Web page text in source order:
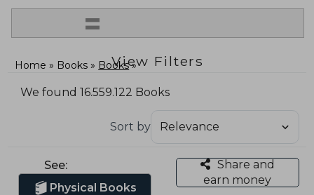
=
View Filters
Home Books Books
We found 16.559.122 Books
Sort by
See:
Physical Books
Share and
earn money